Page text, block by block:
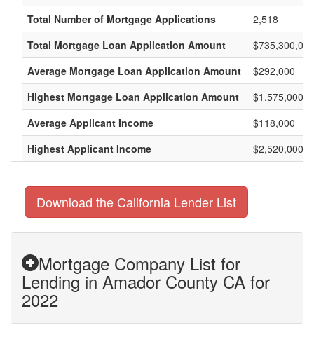
Total Number of Mortgage Applications
2,518
Total Mortgage Loan Application Amount
$735,300,000
Average Mortgage Loan Application Amount
$292,000
Highest Mortgage Loan Application Amount
$1,575,000
Average Applicant Income
$118,000
Highest Applicant Income
$2,520,000
Download the California Lender List
Mortgage Company List for
Lending in Amador County CA for
2022